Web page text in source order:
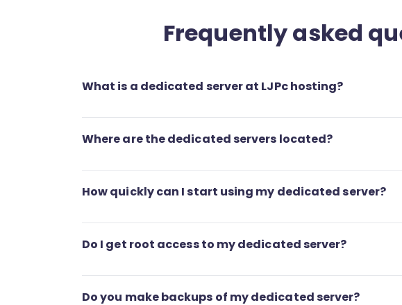
Frequently asked
What is a dedicated server at LJPc hosting?
Where are the dedicated servers located?
How quickly can I start using my dedicated server?
Do I get root access to my dedicated server?
Do you make backups of my dedicated server?